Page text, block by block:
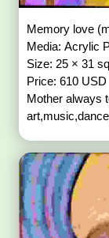
Memory love
Media: Acrylic
Size: 25 × 31
Price: 610 USD
Mother always